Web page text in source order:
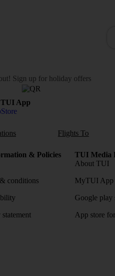
Sign up for holiday offers
TUI App
Flights To
& Policies
conditions
TUI Media
About TUI
MyTUI App
Google play
App store